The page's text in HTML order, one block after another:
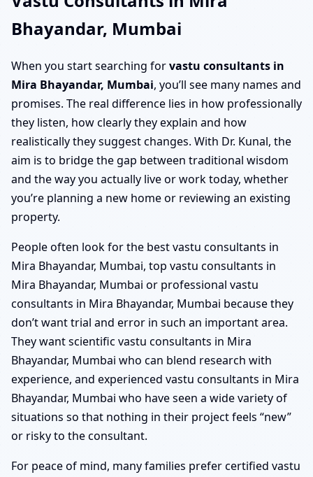
Bhayandar, Mumbai
When you start searching forvastu consultants in
Mira Bhayandar, Mumbai, you’ll see many names and
promises. The real difference lies in how professionally
they listen, how clearly they explain and how
realistically they suggest changes. With Dr. Kunal, the
aim is to bridge the gap between traditional wisdom
and the way you actually live or work today, whether
you’re planning a new home or reviewing an existing
property.
People often look for the best vastu consultants in
Mira Bhayandar, Mumbai, top vastu consultants in
Mira Bhayandar, Mumbai or professional vastu
consultants in Mira Bhayandar, Mumbai because they
don’t want trial and error in such an important area.
They want scientific vastu consultants in Mira
Bhayandar, Mumbai who can blend research with
experience, and experienced vastu consultants in Mira
Bhayandar, Mumbai who have seen a wide variety of
situations so that nothing in their project feels “new”
or risky to the consultant.
For peace of mind, many families prefer certified vastu